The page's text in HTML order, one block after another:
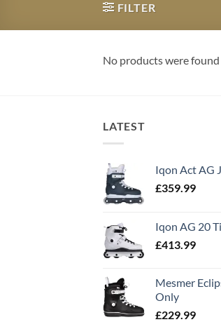
FILTER
No products were
LATEST
Iqon Act AG
£359.99
Iqon AG 20
£413.99
Mesmer
Only
£229.99